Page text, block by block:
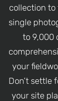
collection to
single
to 9,000
your
Don’t settle
your site